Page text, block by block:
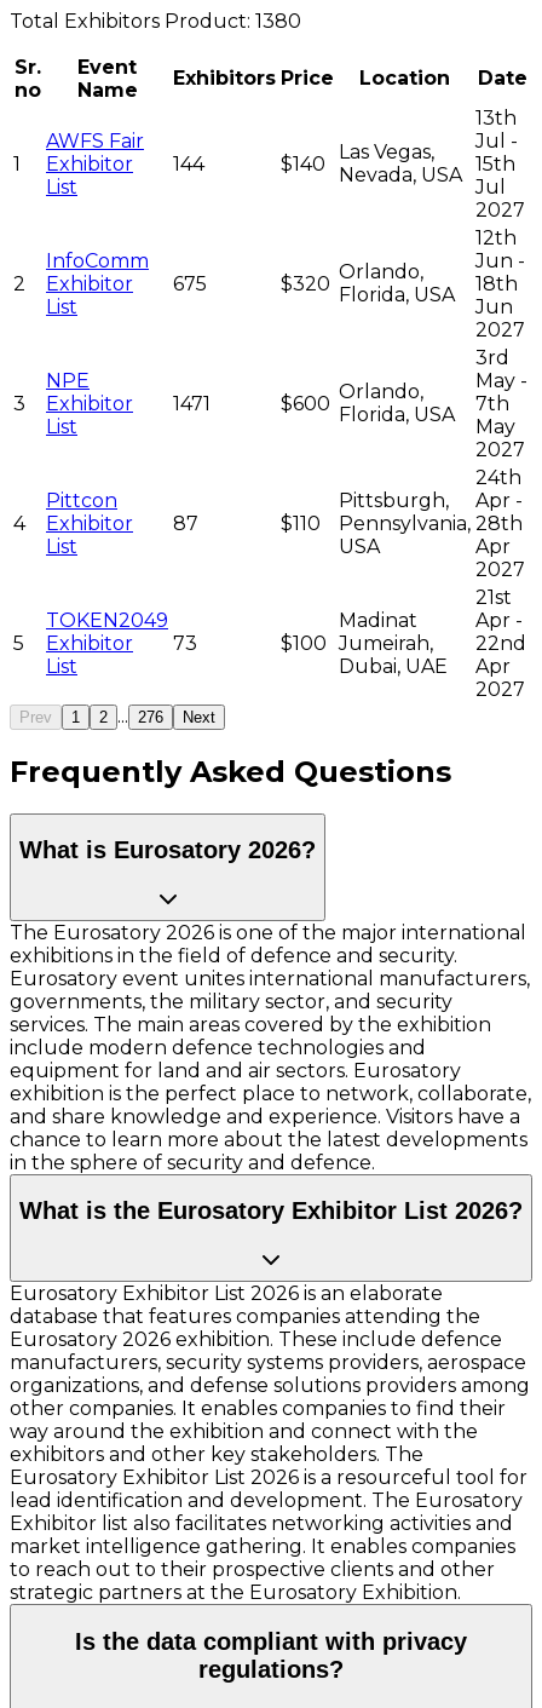
Total Exhibitors Product: 1380
Sr.
no
Event
Name
Exhibitors Price Location Date
1
AWFS Fair
Exhibitor
List
144 $140
Las Vegas,
Nevada, USA
13th
Jul -
15th
Jul
2027
2
InfoComm
Exhibitor
List
675 $320
Orlando,
Florida, USA
12th
Jun -
18th
Jun
2027
3
NPE
Exhibitor
List
1471 $600
Orlando,
Florida, USA
3rd
May -
7th
May
2027
4
Pittcon
Exhibitor
List
87 $110
Pittsburgh,
Pennsylvania,
USA
24th
Apr -
28th
Apr
2027
5
TOKEN2049
Exhibitor
List
73 $100
Madinat
Jumeirah,
Dubai, UAE
21st
Apr -
22nd
Apr
2027
Prev 1 2 ... 276 Next
Frequently Asked Questions
What is Eurosatory 2026?
The Eurosatory 2026 is one of the major international
exhibitions in the field of defence and security.
Eurosatory event unites international manufacturers,
governments, the military sector, and security
services. The main areas covered by the exhibition
include modern defence technologies and
equipment for land and air sectors. Eurosatory
exhibition is the perfect place to network, collaborate,
and share knowledge and experience. Visitors have a
chance to learn more about the latest developments
in the sphere of security and defence.
What is the Eurosatory Exhibitor List 2026?
Eurosatory Exhibitor List 2026 is an elaborate
database that features companies attending the
Eurosatory 2026 exhibition. These include defence
manufacturers, security systems providers, aerospace
organizations, and defense solutions providers among
other companies. It enables companies to find their
way around the exhibition and connect with the
exhibitors and other key stakeholders. The
Eurosatory Exhibitor List 2026 is a resourceful tool for
lead identification and development. The Eurosatory
Exhibitor list also facilitates networking activities and
market intelligence gathering. It enables companies
to reach out to their prospective clients and other
strategic partners at the Eurosatory Exhibition.
Is the data compliant with privacy
regulations?